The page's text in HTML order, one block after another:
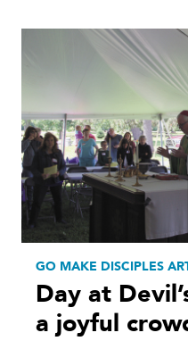
GO MAKE DISCIPLES
Day at
a joyful